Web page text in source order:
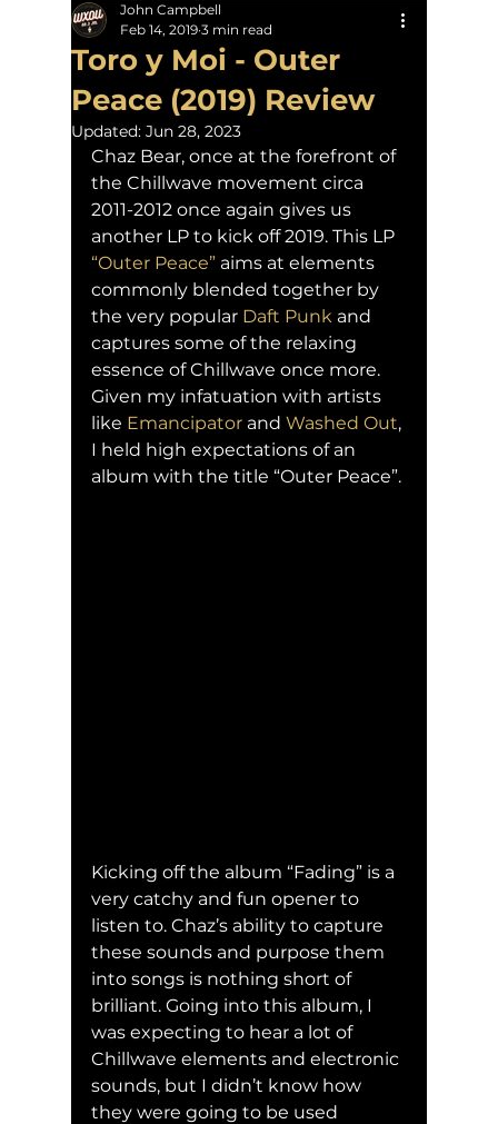
Toro y Moi - Outer
Peace (2019) Review
John Campbell
Feb 14, 2019 3 min read
Updated: Jun 28, 2023
Chaz Bear, once at the forefront of
the Chillwave movement circa
2011-2012 once again gives us
another LP to kick off 2019. This LP
“Outer Peace” aims at elements
commonly blended together by
the very popular Daft Punk and
captures some of the relaxing
essence of Chillwave once more.
Given my infatuation with artists
like Emancipator and Washed Out,
I held high expectations of an
album with the title “Outer Peace”.
Kicking off the album “Fading” is a
very catchy and fun opener to
listen to. Chaz’s ability to capture
these sounds and purpose them
into songs is nothing short of
brilliant. Going into this album, I
was expecting to hear a lot of
Chillwave elements and electronic
sounds, but I didn’t know how
they were going to be used